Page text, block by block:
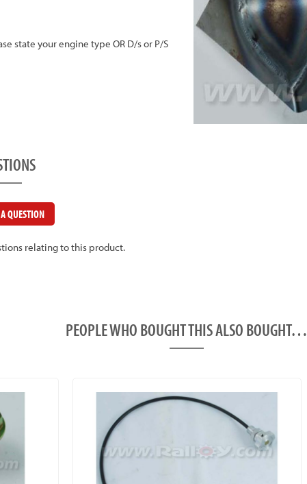
state your engine type OR D/s or P/S
QUESTION
relating to this product.
PEOPLE WHO BOUGHT THIS ALSO BOUGHT…